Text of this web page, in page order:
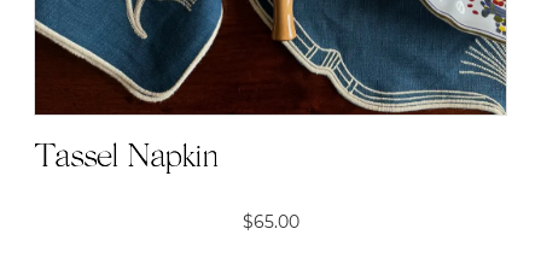
Tassel Napkin
$65.00